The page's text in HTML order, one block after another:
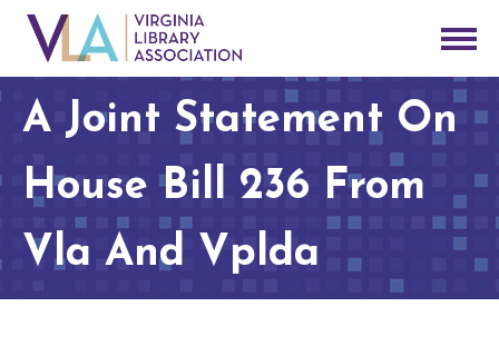
A Joint Statement On
House Bill 236 From
Vla And Vplda